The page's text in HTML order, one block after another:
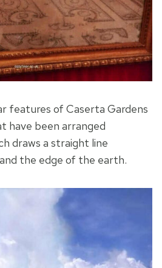
features of Caserta Gardens
have been arranged
draws a straight line
the edge of the earth.